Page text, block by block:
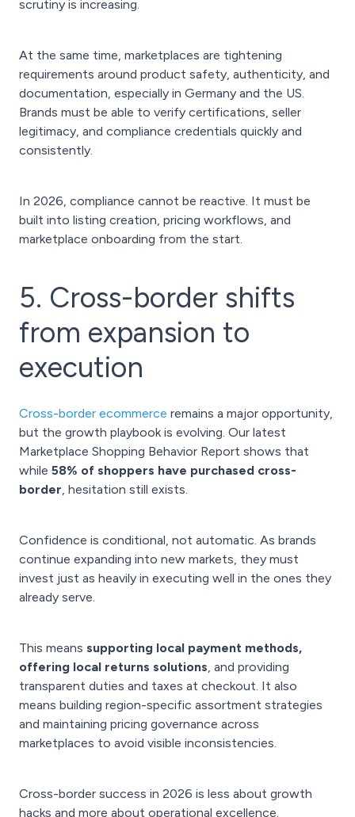
scrutiny is increasing.
At the same time, marketplaces are tightening
requirements around product safety, authenticity, and
documentation, especially in Germany and the US.
Brands must be able to verify certifications, seller
legitimacy, and compliance credentials quickly and
consistently.
In 2026, compliance cannot be reactive. It must be
built into listing creation, pricing workflows, and
marketplace onboarding from the start.
5. Cross-border shifts
from expansion to
execution
Cross-border ecommerce remains a major opportunity,
but the growth playbook is evolving. Our latest
Marketplace Shopping Behavior Report shows that
while 58% of shoppers have purchased cross-
border, hesitation still exists.
Confidence is conditional, not automatic. As brands
continue expanding into new markets, they must
invest just as heavily in executing well in the ones they
already serve.
This means supporting local payment methods,
offering local returns solutions, and providing
transparent duties and taxes at checkout. It also
means building region-specific assortment strategies
and maintaining pricing governance across
marketplaces to avoid visible inconsistencies.
Cross-border success in 2026 is less about growth
hacks and more about operational excellence.